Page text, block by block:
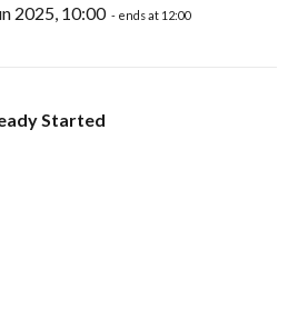
2025, 10:00 - ends at 12:00
Started